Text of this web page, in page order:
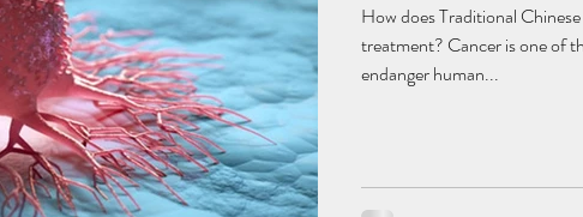
How does Traditional
treatment? Cancer is one of
endanger human...